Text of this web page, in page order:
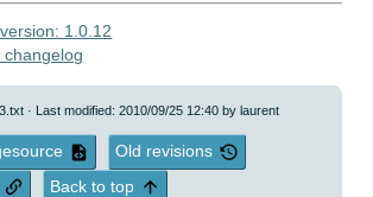
1.0.12
changelog
· Last modified: 2010/09/25 12:40 bylaurent
Old revisions
Back to top